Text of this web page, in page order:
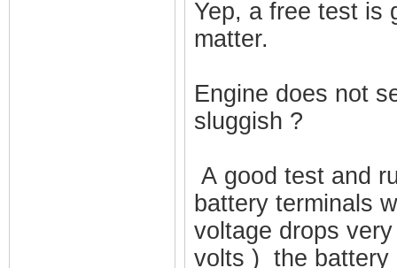
Yep, a free test is
matter.
Engine does not
sluggish ?
A good test and
battery terminals
voltage drops
volts ) the battery